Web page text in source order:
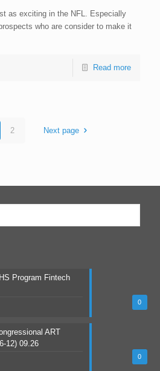
as exciting in the NFL. Especially
who are consider to make it
Read more
2 Next page
0
Program Fintech
0
ART
12) 09.26